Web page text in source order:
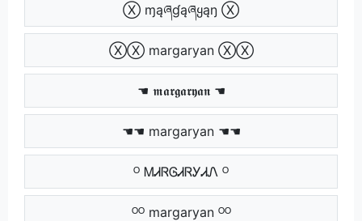
Ⓧ ɱąཞɠąཞყąŋ Ⓧ
ⓍⓍ margaryan ⓍⓍ
☚ 𝖒𝖆𝖗𝖌𝖆𝖗𝖞𝖆𝖓 ☚
☚☚ margaryan ☚☚
ᴼ ᎷᏗᏒᎶᏗᏒᎩᏗᏁ ᴼ
ᴼᴼ margaryan ᴼᴼ